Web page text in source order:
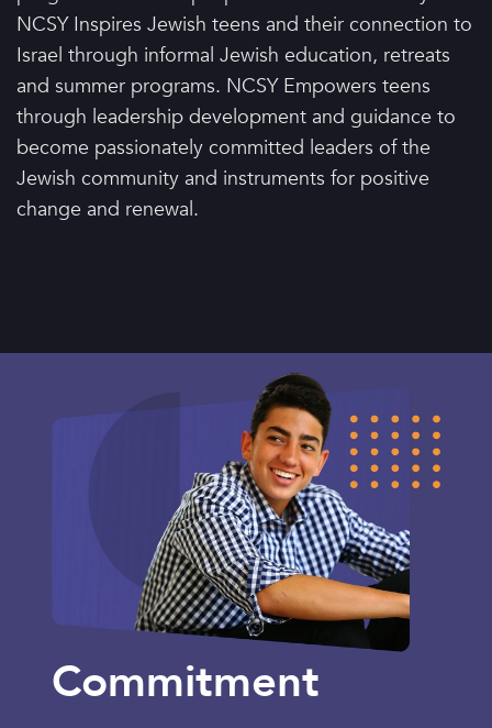
NCSY Inspires Jewish teens and their connection to
Israel through informal Jewish education, retreats
and summer programs. NCSY Empowers teens
through leadership development and guidance to
become passionately committed leaders of the
Jewish community and instruments for positive
change and renewal.
Commitment